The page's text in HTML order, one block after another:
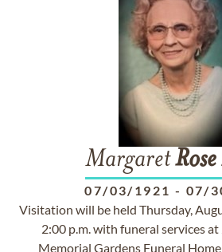
MargaretRose
07/03/1921 - 07/
Visitation will be held Thursday,
2:00 p.m. with funeral services
Memorial Gardens Funeral